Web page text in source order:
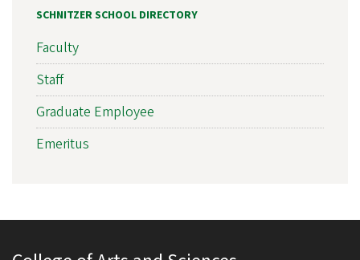
SCHNITZER SCHOOL DIRECTORY
Faculty
Staff
Graduate Employee
Emeritus